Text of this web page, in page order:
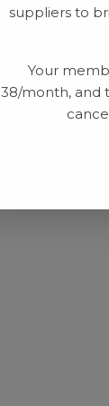
suppliers to
Your
38/month, and